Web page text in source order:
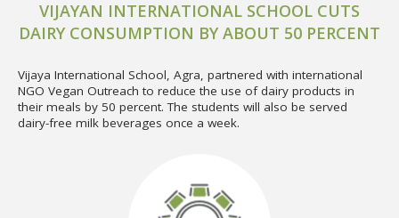
VIJAYAN INTERNATIONAL SCHOOL CUTS
DAIRY CONSUMPTION BY ABOUT 50 PERCENT
Vijaya International School, Agra, partnered with international
NGO Vegan Outreach to reduce the use of dairy products in
their meals by 50 percent. The students will also be served
dairy-free milk beverages once a week.